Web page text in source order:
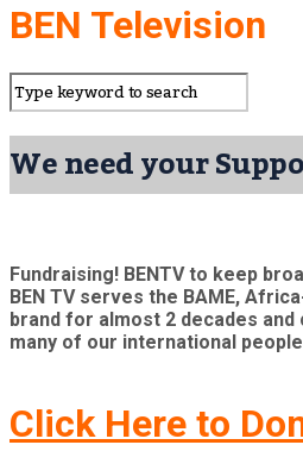
BEN Television
We need your
Fundraising! BENTV to keep
BEN TV serves the BAME,
brand for almost 2 decades
many of our international
Click Here to